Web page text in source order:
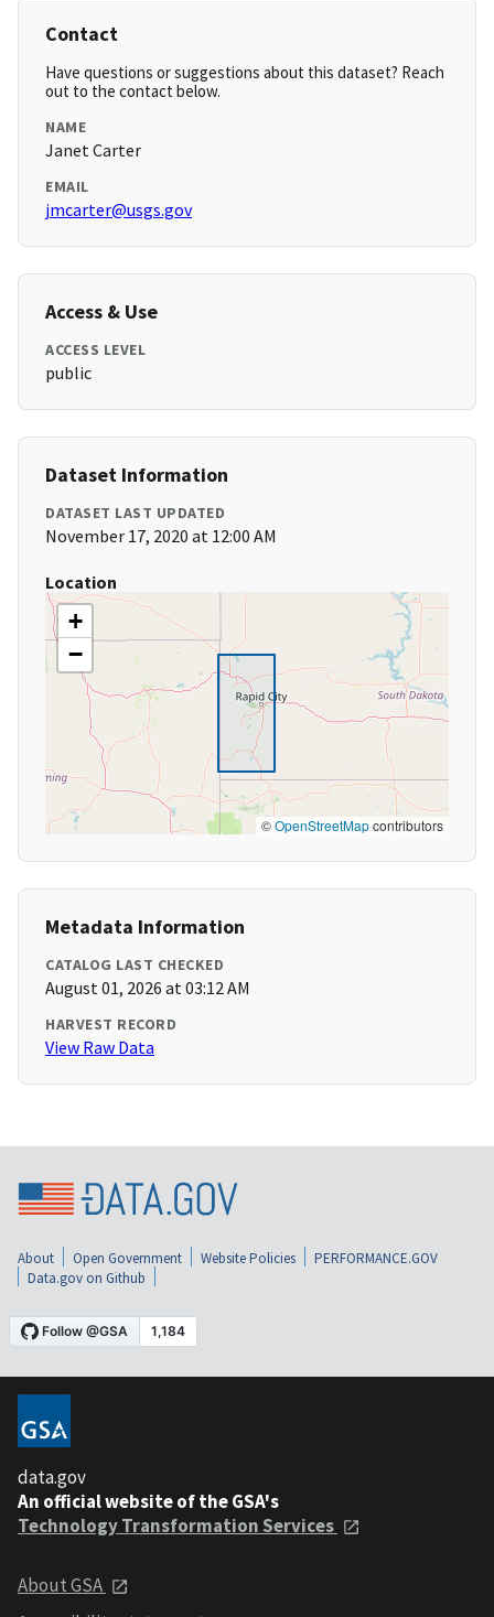
Contact
Have questions or suggestions about this dataset? Reach
out to the contact below.
NAME
Janet Carter
EMAIL
jmcarter@usgs.gov
Access & Use
ACCESS LEVEL
public
Dataset Information
DATASET LAST UPDATED
November 17, 2020 at 12:00 AM
Location
+
−
©OpenStreetMapcontributors
Metadata Information
CATALOG LAST CHECKED
August 01, 2026 at 03:12 AM
HARVEST RECORD
View Raw Data
About Open Government Website Policies
PERFORMANCE.GOV
Data.gov on Github
data.gov
An official website of the GSA's
Technology Transformation Services
About GSA